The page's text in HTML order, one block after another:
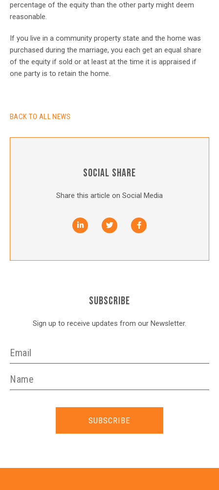
percentage of the equity than the other party might deem
reasonable.
If you live in a community property state and the home was
purchased during the marriage, you each get an equal share
of the equity if sold or at least at the time it is appraised if
one party is to retain the home.
BACK TO ALL NEWS
SOCIAL SHARE
Share this article on Social Media
SUBSCRIBE
Sign up to receive updates from our Newsletter.
SUBSCRIBE